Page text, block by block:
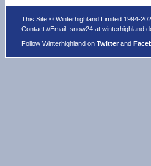
This Site © Winterhighland Limited 1994-
Contact //Email:snow24 at winterhighland
Follow Winterhighland onTwitter and